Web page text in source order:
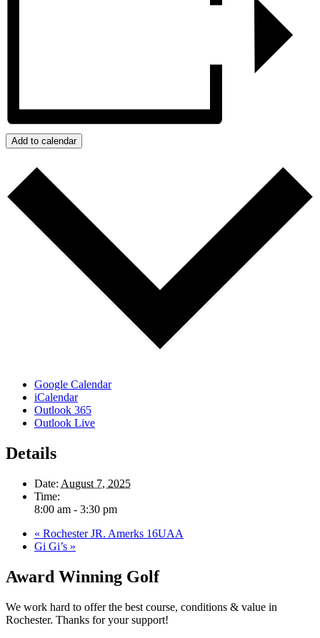
Add to calendar
Google Calendar
iCalendar
Outlook 365
Outlook Live
Details
Date: August 7, 2025
Time:
8:00 am - 3:30 pm
« Rochester JR. Amerks 16UAA
Gi Gi’s »
Award Winning Golf
We work hard to offer the best course, conditions & value in
Rochester. Thanks for your support!